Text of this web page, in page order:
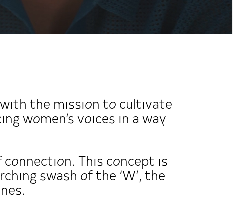
the mission to cultivate
women’s voices in a way
This concept is
swash of the ‘W’, the